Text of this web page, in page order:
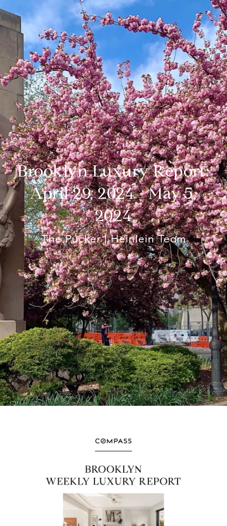
Brooklyn Luxury Report:
April 29, 2024 - May 5,
2024
The Pucker | Heinlein Team